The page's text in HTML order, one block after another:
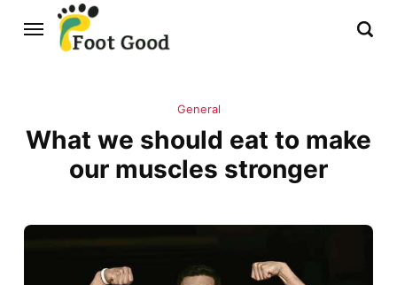
General
What we should eat to make
our muscles stronger